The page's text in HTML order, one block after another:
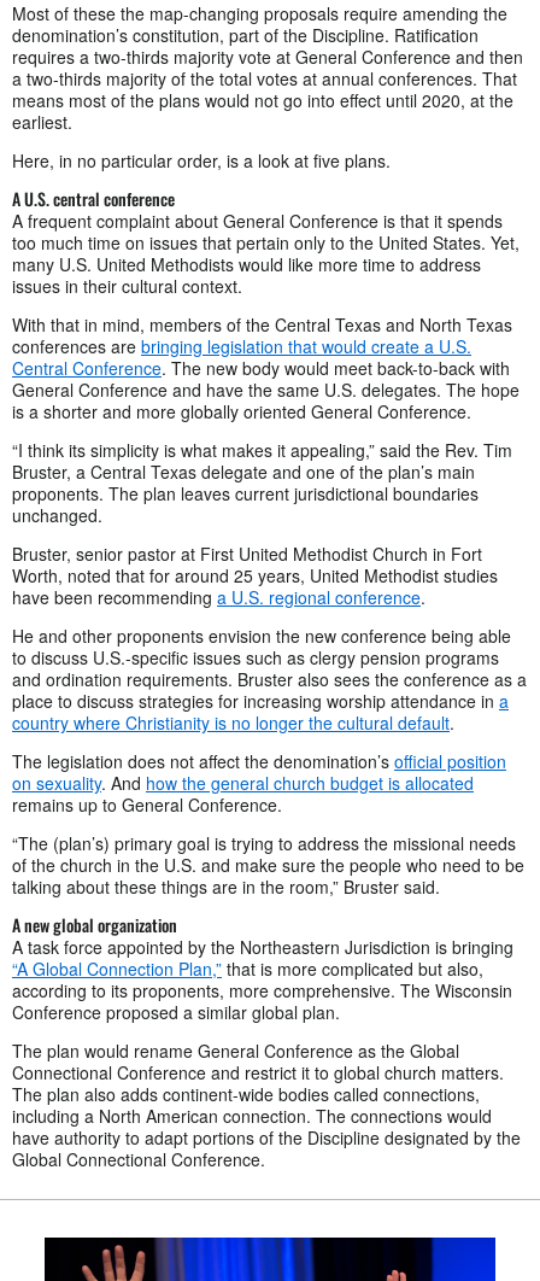
Most of these the map-changing proposals require amending the
denomination’s constitution, part of the Discipline. Ratification
requires a two-thirds majority vote at General Conference and then
a two-thirds majority of the total votes at annual conferences. That
means most of the plans would not go into effect until 2020, at the
earliest.
Here, in no particular order, is a look at five plans.
A U.S. central conference
A frequent complaint about General Conference is that it spends
too much time on issues that pertain only to the United States. Yet,
many U.S. United Methodists would like more time to address
issues in their cultural context.
With that in mind, members of the Central Texas and North Texas
conferences are bringing legislation that would create a U.S.
Central Conference. The new body would meet back-to-back with
General Conference and have the same U.S. delegates. The hope
is a shorter and more globally oriented General Conference.
“I think its simplicity is what makes it appealing,” said the Rev. Tim
Bruster, a Central Texas delegate and one of the plan’s main
proponents. The plan leaves current jurisdictional boundaries
unchanged.
Bruster, senior pastor at First United Methodist Church in Fort
Worth, noted that for around 25 years, United Methodist studies
have been recommending a U.S. regional conference.
He and other proponents envision the new conference being able
to discuss U.S.-specific issues such as clergy pension programs
and ordination requirements. Bruster also sees the conference as a
place to discuss strategies for increasing worship attendance in a
country where Christianity is no longer the cultural default.
The legislation does not affect the denomination’s official position
on sexuality. And how the general church budget is allocated
remains up to General Conference.
“The (plan’s) primary goal is trying to address the missional needs
of the church in the U.S. and make sure the people who need to be
talking about these things are in the room,” Bruster said.
A new global organization
A task force appointed by the Northeastern Jurisdiction is bringing
“A Global Connection Plan,” that is more complicated but also,
according to its proponents, more comprehensive. The Wisconsin
Conference proposed a similar global plan.
The plan would rename General Conference as the Global
Connectional Conference and restrict it to global church matters.
The plan also adds continent-wide bodies called connections,
including a North American connection. The connections would
have authority to adapt portions of the Discipline designated by the
Global Connectional Conference.